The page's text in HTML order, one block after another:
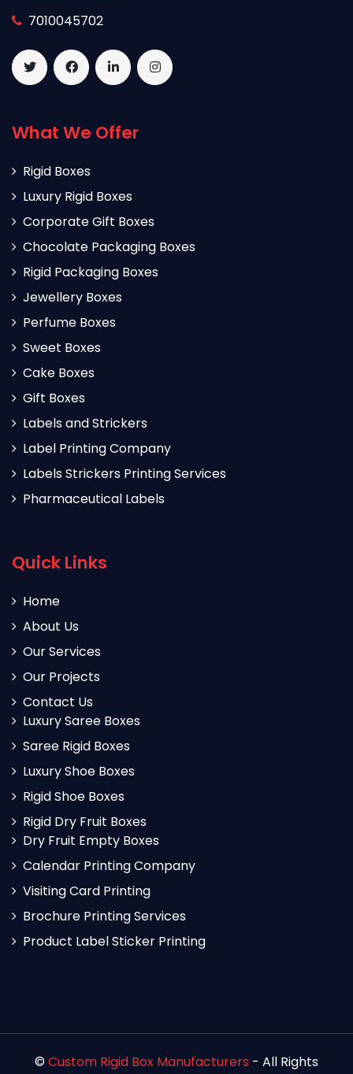
7010045702
What We Offer
Rigid Boxes
Luxury Rigid Boxes
Corporate Gift Boxes
Chocolate Packaging Boxes
Rigid Packaging Boxes
Jewellery Boxes
Perfume Boxes
Sweet Boxes
Cake Boxes
Gift Boxes
Labels and Strickers
Label Printing Company
Labels Strickers Printing Services
Pharmaceutical Labels
Quick Links
Home
About Us
Our Services
Our Projects
Contact Us
Luxury Saree Boxes
Saree Rigid Boxes
Luxury Shoe Boxes
Rigid Shoe Boxes
Rigid Dry Fruit Boxes
Dry Fruit Empty Boxes
Calendar Printing Company
Visiting Card Printing
Brochure Printing Services
Product Label Sticker Printing
© Custom Rigid Box Manufacturers - All Rights